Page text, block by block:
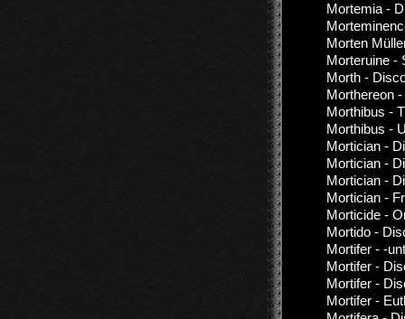
Mortemia -
Morten
Morteruine -
Morth -
Morthereon
Morthibus -
Morthibus -
Mortician -
Mortician -
Mortician -
Mortician -
Morticide -
Mortido -
Mortifer - -
Mortifer -
Mortifer -
Mortifer -